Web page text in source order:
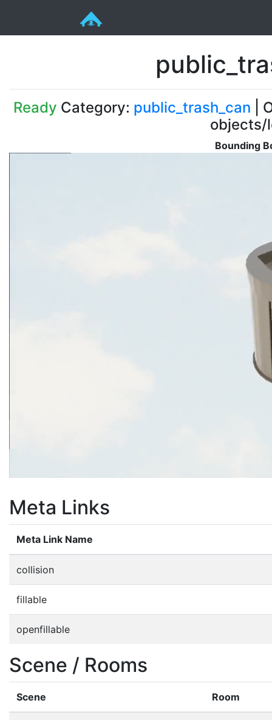
Ready Category: public_trash_can |
objects/
Bounding
Meta Links
Meta Link Name
collision
fillable
openfillable
Scene / Rooms
Scene Room